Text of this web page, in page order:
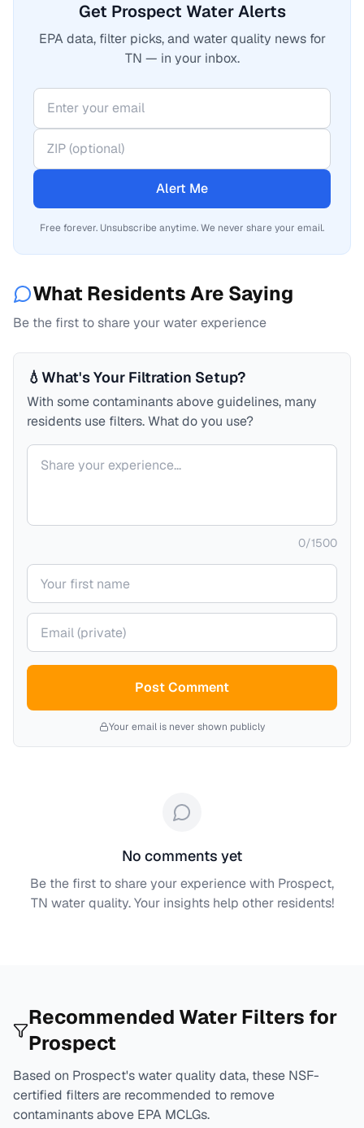
Get Prospect Water Alerts
EPA data, filter picks, and water quality news for
TN — in your inbox.
Alert Me
Free forever. Unsubscribe anytime. We never share your email.
What Residents Are Saying
Be the first to share your water experience
💧What's Your Filtration Setup?
With some contaminants above guidelines, many
residents use filters. What do you use?
Your comment
0/1500
Your name
Your email (private)
Post Comment
Your email is never shown publicly
No comments yet
Be the first to share your experience with Prospect,
TN water quality. Your insights help other residents!
Recommended Water Filters for
Prospect
Based on Prospect's water quality data, these NSF-
certified filters are recommended to remove
contaminants above EPA MCLGs.